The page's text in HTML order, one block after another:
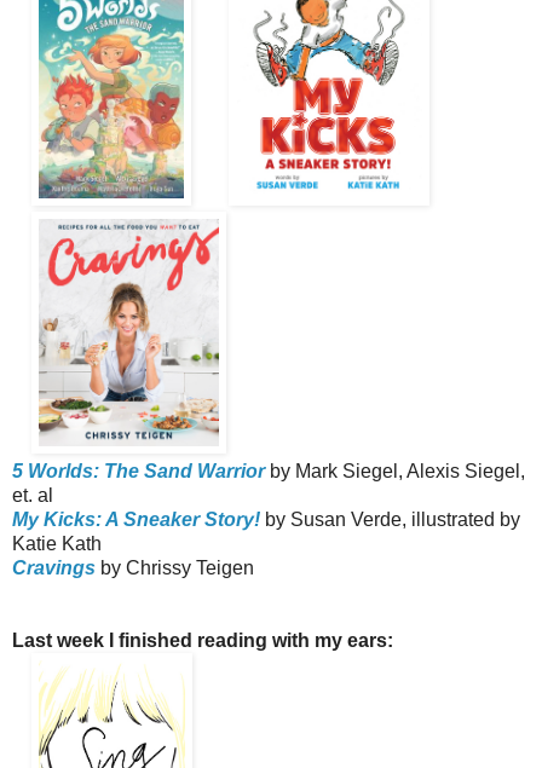
5 Worlds: The Sand Warriorby Mark Siegel, Alexis Siegel,
et. al
My Kicks: A Sneaker Story! by Susan Verde, illustrated by
Katie Kath
Cravings by Chrissy Teigen
Last week I finished reading with my ears: